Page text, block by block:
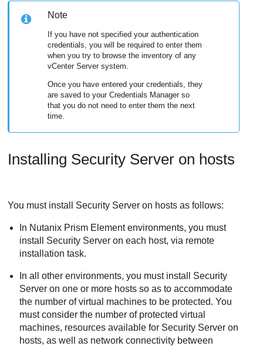
Note
If you have not specified your authentication
credentials, you will be required to enter them
when you try to browse the inventory of any
vCenter Server system.
Once you have entered your credentials, they
are saved to your Credentials Manager so
that you do not need to enter them the next
time.
Installing Security Server on hosts
You must install Security Server on hosts as follows:
In Nutanix Prism Element environments, you must
install Security Server on each host, via remote
installation task.
In all other environments, you must install Security
Server on one or more hosts so as to accommodate
the number of virtual machines to be protected. You
must consider the number of protected virtual
machines, resources available for Security Server on
hosts, as well as network connectivity between